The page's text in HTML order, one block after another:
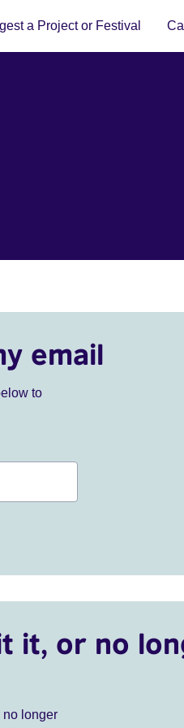
a Project or Festival
email
to
it, or no
no longer